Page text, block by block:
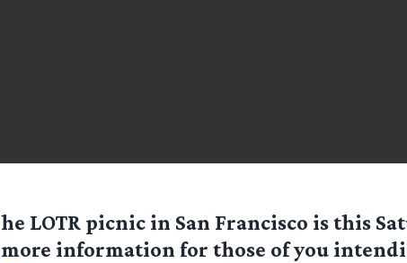
he LOTR picnic in San Francisco is this
more information for those of you